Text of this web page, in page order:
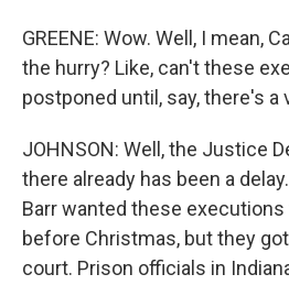
GREENE: Wow. Well, I mean,
the hurry? Like, can't these
postponed until, say, there's a
JOHNSON: Well, the Justice
there already has been a
Barr wanted these
before Christmas, but they
court. Prison officials in